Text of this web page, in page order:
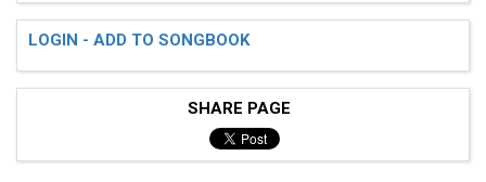
LOGIN - ADD TO SONGBOOK
SHARE PAGE